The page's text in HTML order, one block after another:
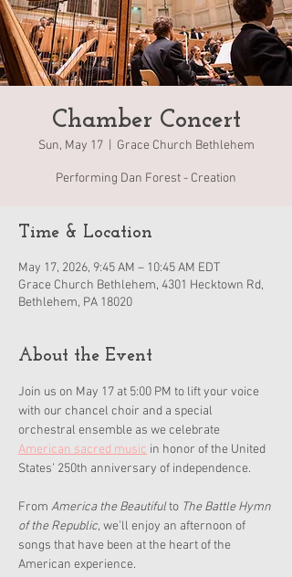
Chamber Concert
Sun, May 17
  |
Grace Church Bethlehem
Performing Dan Forest - Creation
Time & Location
May 17, 2026, 9:45 AM – 10:45 AM EDT
Grace Church Bethlehem, 4301 Hecktown Rd,
Bethlehem, PA 18020
About the Event
Join us on May 17 at 5:00 PM to lift your voice
with our chancel choir and a special
orchestral ensemble as we celebrate
American sacred music in honor of the United
States’ 250th anniversary of independence.
From America the Beautiful to The Battle Hymn
of the Republic, we’ll enjoy an afternoon of
songs that have been at the heart of the
American experience.